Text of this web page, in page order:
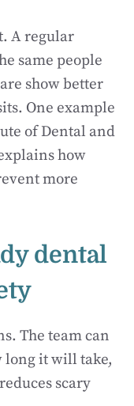
A regular
same people
show better
One example
of Dental and
how
more
dental
The team can
long it will take,
scary